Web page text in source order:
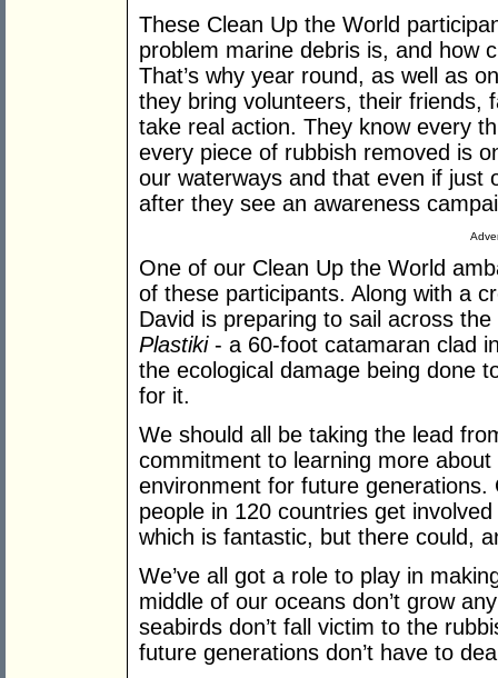
These Clean Up the World
problem marine debris is, and how
That’s why year round, as well as
they bring volunteers, their friends,
take real action. They know every
every piece of rubbish removed is
our waterways and that even if just
after they see an awareness
One of our Clean Up the World
of these participants. Along with a
David is preparing to sail across
Plastiki- a 60-foot catamaran clad
the ecological damage being done
for it.
We should all be taking the lead
commitment to learning more
environment for future generations.
people in 120 countries get
which is fantastic, but there could,
We’ve all got a role to play in
middle of our oceans don’t grow
seabirds don’t fall victim to the
future generations don’t have to